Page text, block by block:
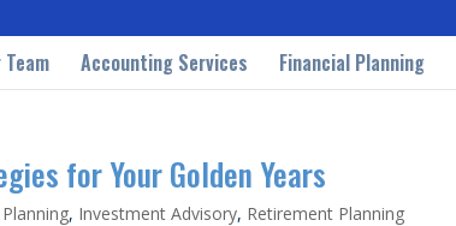
Accounting Services Financial Planning
for Your Golden Years
, Investment Advisory, Retirement Planning